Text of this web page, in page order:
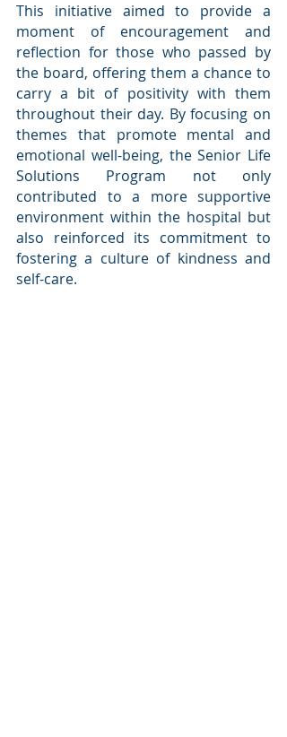
This initiative aimed to provide a
moment of encouragement and
reflection for those who passed by
the board, offering them a chance to
carry a bit of positivity with them
throughout their day. By focusing on
themes that promote mental and
emotional well-being, the Senior Life
Solutions Program not only
contributed to a more supportive
environment within the hospital but
also reinforced its commitment to
fostering a culture of kindness and
self-care.